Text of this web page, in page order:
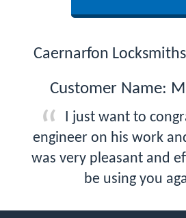
Caernarfon
Customer Name:
I just want to
engineer on his work
was very pleasant and
be using you